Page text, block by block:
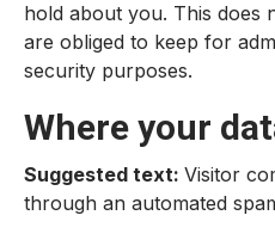
hold about you. This does
are obliged to keep for
security purposes.
Where your
Suggested text: Visitor
through an automated